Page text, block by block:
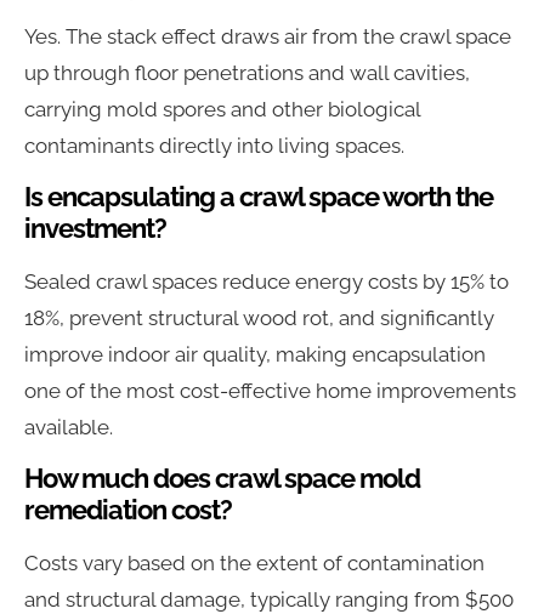
Yes. The stack effect draws air from the crawl space
up through floor penetrations and wall cavities,
carrying mold spores and other biological
contaminants directly into living spaces.
Is encapsulating a crawl space worth the
investment?
Sealed crawl spaces reduce energy costs by 15% to
18%, prevent structural wood rot, and significantly
improve indoor air quality, making encapsulation
one of the most cost-effective home improvements
available.
How much does crawl space mold
remediation cost?
Costs vary based on the extent of contamination
and structural damage, typically ranging from $500